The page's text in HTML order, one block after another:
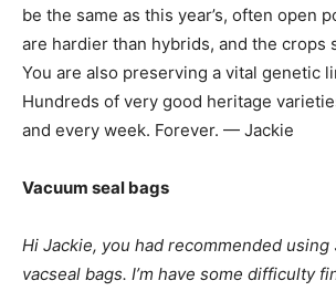
be the same as this year’s, often open
are hardier than hybrids, and the crops
You are also preserving a vital genetic
Hundreds of very good heritage
and every week. Forever. — Jackie
Vacuum seal bags
Hi Jackie, you had recommended
vacseal bags. I’m have some difficulty